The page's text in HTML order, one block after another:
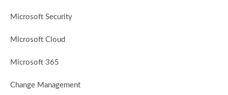
Microsoft Security
Microsoft Cloud
Microsoft 365
Change Management